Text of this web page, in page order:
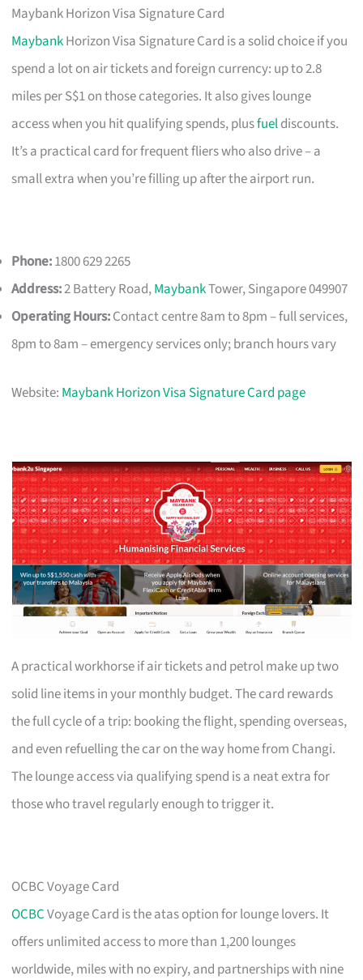
Maybank Horizon Visa Signature Card
MaybankHorizon Visa Signature Card is a solid choice if you
spend a lot on air tickets and foreign currency: up to 2.8
miles per S$1 on those categories. It also gives lounge
access when you hit qualifying spends, plusfueldiscounts.
It’s a practical card for frequent fliers who also drive – a
small extra when you’re filling up after the airport run.
Phone:1800 629 2265
Address:2 Battery Road,MaybankTower, Singapore 049907
Operating Hours:Contact centre 8am to 8pm – full services,
8pm to 8am – emergency services only; branch hours vary
Website: Maybank Horizon Visa Signature Card page
A practical workhorse if air tickets and petrol make up two
solid line items in your monthly budget. The card rewards
the full cycle of a trip: booking the flight, spending overseas,
and even refuelling the car on the way home from Changi.
The lounge access via qualifying spend is a neat extra for
those who travel regularly enough to trigger it.
OCBC Voyage Card
OCBCVoyage Card is the atas option for lounge lovers. It
offers unlimited access to more than 1,200 lounges
worldwide, miles with no expiry, and partnerships with nine